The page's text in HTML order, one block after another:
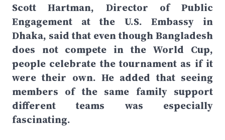
Scott Hartman, Director of Public
Engagement at the U.S. Embassy in
Dhaka, said that even though Bangladesh
does not compete in the World Cup,
people celebrate the tournament as if it
were their own. He added that seeing
members of the same family support
different teams was especially
fascinating.